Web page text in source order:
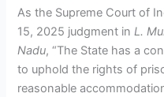
As the Supreme Court of
15, 2025 judgment inL.
Nadu, “The State has a
to uphold the rights of
reasonable